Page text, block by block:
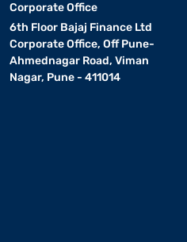
Corporate Office
6th Floor Bajaj Finance Ltd
Corporate Office, Off Pune-
Ahmednagar Road, Viman
Nagar, Pune - 411014